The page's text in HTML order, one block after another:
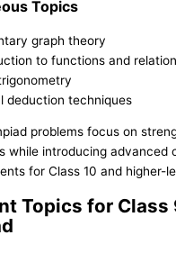
Topics
graph theory
to functions and
deduction techniques
problems focus on
while introducing advanced
for Class 10 and higher-
Topics for Class